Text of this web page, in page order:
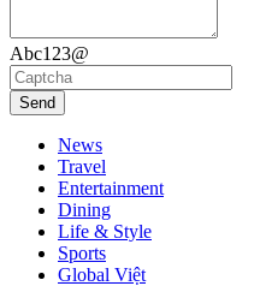
Abc123@
Send
News
Travel
Entertainment
Dining
Life & Style
Sports
Global Việt